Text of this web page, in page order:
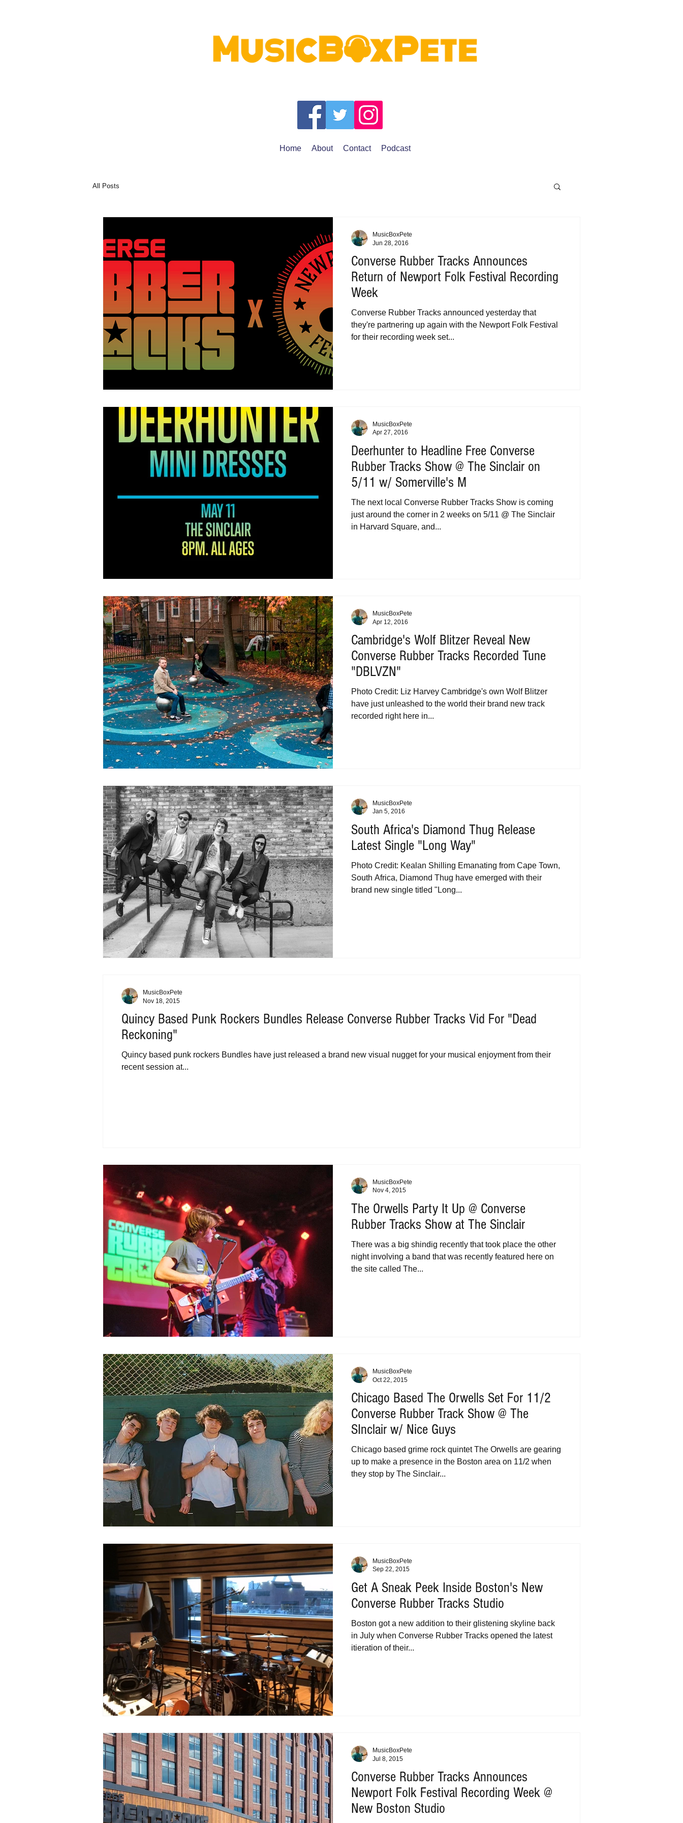
Home About Contact Podcast
All Posts
Converse Rubber Tracks Announces
Return of Newport Folk Festival Recording
Week
Converse Rubber Tracks announced yesterday that
they're partnering up again with the Newport Folk Festival
for their recording week set...
MusicBoxPete
Jun 28, 2016
Deerhunter to Headline Free Converse
Rubber Tracks Show @ The Sinclair on
5/11 w/ Somerville's M
The next local Converse Rubber Tracks Show is coming
just around the corner in 2 weeks on 5/11 @ The Sinclair
in Harvard Square, and...
MusicBoxPete
Apr 27, 2016
Cambridge's Wolf Blitzer Reveal New
Converse Rubber Tracks Recorded Tune
"DBLVZN"
Photo Credit: Liz Harvey Cambridge's own Wolf Blitzer
have just unleashed to the world their brand new track
recorded right here in...
MusicBoxPete
Apr 12, 2016
South Africa's Diamond Thug Release
Latest Single "Long Way"
Photo Credit: Kealan Shilling Emanating from Cape Town,
South Africa, Diamond Thug have emerged with their
brand new single titled "Long...
MusicBoxPete
Jan 5, 2016
Quincy Based Punk Rockers Bundles Release Converse Rubber Tracks Vid For "Dead
Reckoning"
Quincy based punk rockers Bundles have just released a brand new visual nugget for your musical enjoyment from their
recent session at...
MusicBoxPete
Nov 18, 2015
The Orwells Party It Up @ Converse
Rubber Tracks Show at The Sinclair
There was a big shindig recently that took place the other
night involving a band that was recently featured here on
the site called The...
MusicBoxPete
Nov 4, 2015
Chicago Based The Orwells Set For 11/2
Converse Rubber Track Show @ The
SInclair w/ Nice Guys
Chicago based grime rock quintet The Orwells are gearing
up to make a presence in the Boston area on 11/2 when
they stop by The Sinclair...
MusicBoxPete
Oct 22, 2015
Get A Sneak Peek Inside Boston's New
Converse Rubber Tracks Studio
Boston got a new addition to their glistening skyline back
in July when Converse Rubber Tracks opened the latest
itieration of their...
MusicBoxPete
Sep 22, 2015
Converse Rubber Tracks Announces
Newport Folk Festival Recording Week @
New Boston Studio
MusicBoxPete
Jul 8, 2015